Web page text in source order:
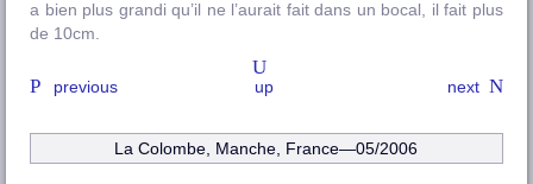
a bien plus grandi qu’il ne l’aurait fait dans un bocal, il fait plus
de 10cm.
previous next
up
La Colombe, Manche , France—05/2006